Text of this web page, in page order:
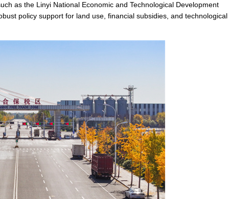
as the Linyi National Economic and Technological Development
policy support for land use, financial subsidies, and technological